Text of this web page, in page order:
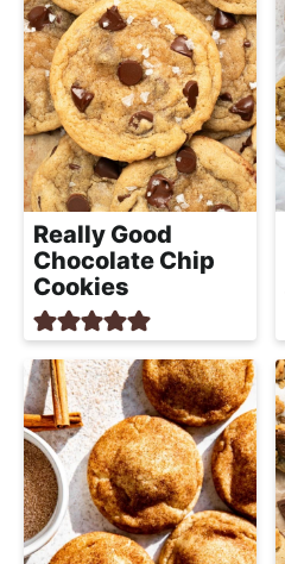
p
r
o
a
c
h
a
b
e
R
e
c
i
p
e
s
Really Good
Chocolate Chip
Cookies